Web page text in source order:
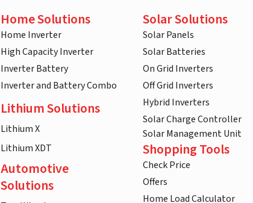
Home Solutions
Home Inverter
High Capacity Inverter
Inverter Battery
Inverter and Battery Combo
Lithium Solutions
Lithium X
Lithium XDT
Automotive
Solutions
Solar Solutions
Solar Panels
Solar Batteries
On Grid Inverters
Off Grid Inverters
Hybrid Inverters
Solar Charge Controller
Solar Management Unit
Shopping Tools
Check Price
Offers
Home Load Calculator